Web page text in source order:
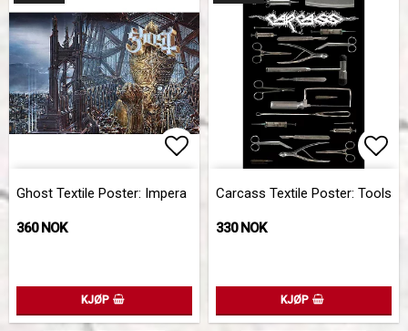
Add to list of favorites
Ghost Textile Poster: Impera
360 NOK
KJØP
Carcass Textile Poster: Tools
330 NOK
KJØP